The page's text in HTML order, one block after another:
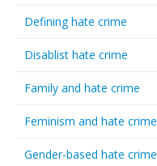
Defining hate crime
Disablist hate crime
Family and hate crime
Feminism and hate crime
Gender-based hate crime